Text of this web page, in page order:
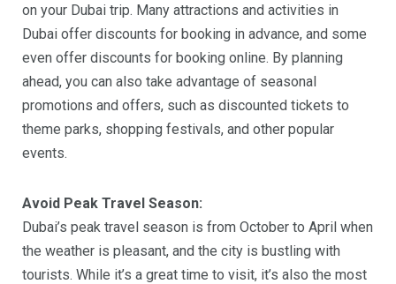
on your Dubai trip. Many attractions and activities in
Dubai offer discounts for booking in advance, and some
even offer discounts for booking online. By planning
ahead, you can also take advantage of seasonal
promotions and offers, such as discounted tickets to
theme parks, shopping festivals, and other popular
events.
Avoid Peak Travel Season:
Dubai’s peak travel season is from October to April when
the weather is pleasant, and the city is bustling with
tourists. While it’s a great time to visit, it’s also the most